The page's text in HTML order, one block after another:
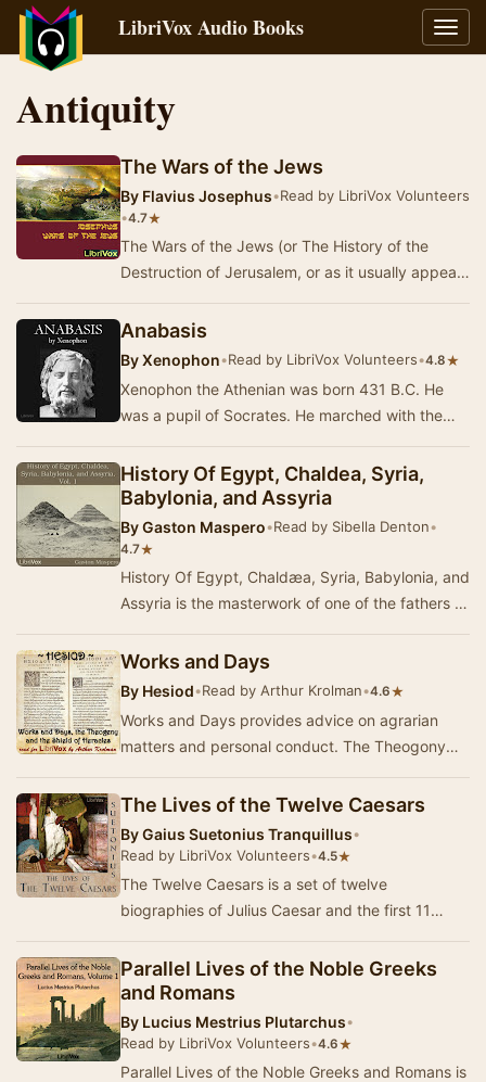
LibriVox Audio Books
Antiquity
The Wars of the Jews
By Flavius Josephus•Read by LibriVox Volunteers
•4.7★
The Wars of the Jews (or The History of the
Destruction of Jerusalem, or as it usually appears
Anabasis
ByXenophon•Read by LibriVox Volunteers•4.8★
Xenophon the Athenian was born 431 B.C. He
was a pupil of Socrates. He marched with the
gave hi…
History Of Egypt, Chaldea, Syria,
Babylonia, and Assyria
ByGaston Maspero•Read by Sibella Denton•
4.7★
History Of Egypt, Chaldæa, Syria, Babylonia, and
Assyria is the masterwork of one of the fathers of
Works and Days
By Hesiod•Read by Arthur Krolman•4.6★
Works and Days provides advice on agrarian
matters and personal conduct. The Theogony
Herac…
The Lives of the Twelve Caesars
ByGaius Suetonius Tranquillus•
Read by LibriVox Volunteers•4.5★
The Twelve Caesars is a set of twelve
biographies of Julius Caesar and the first 11
written in 12…
Parallel Lives of the Noble Greeks
and Romans
By Lucius Mestrius Plutarchus•
Read by LibriVox Volunteers•4.6★
Parallel Lives of the Noble Greeks and Romans is